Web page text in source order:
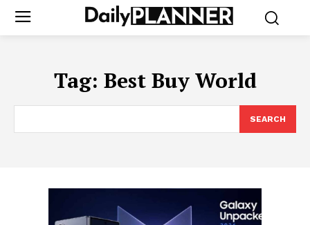
Tag: Best Buy World
SEARCH